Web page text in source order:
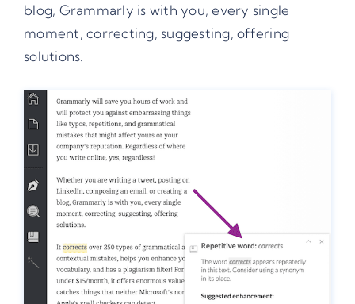
blog, Grammarly is with you, every single
moment, correcting, suggesting, offering
solutions.